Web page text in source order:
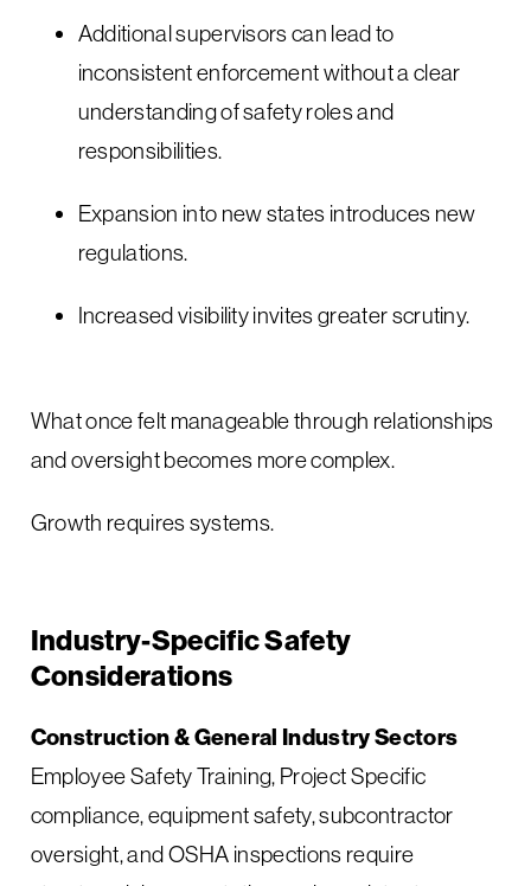
Additional supervisors can lead to
inconsistent enforcement without a clear
understanding of safety roles and
responsibilities.
Expansion into new states introduces new
regulations.
Increased visibility invites greater scrutiny.
What once felt manageable through relationships
and oversight becomes more complex.
Growth requires systems.
Industry-Specific Safety
Considerations
Construction & General Industry Sectors
Employee Safety Training, Project Specific
compliance, equipment safety, subcontractor
oversight, and OSHA inspections require